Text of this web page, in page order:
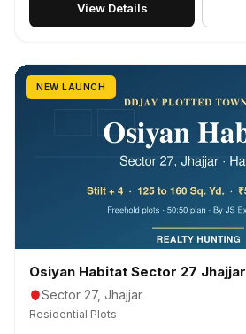
View Details
NEW LAUNCH
Osiyan Habitat Sector 27 Jhajjar
Sector 27, Jhajjar
Residential Plots